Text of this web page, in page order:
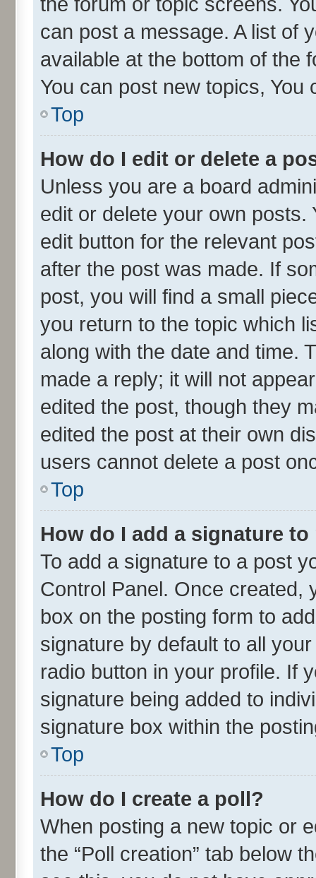
can post a message. A list of
available at the bottom of the
You can post new topics, You
Top
How do I edit or delete a
Unless you are a board
edit or delete your own
edit button for the relevant
after the post was made. If
post, you will find a small
you return to the topic which
along with the date and time.
made a reply; it will not
edited the post, though they
edited the post at their own
users cannot delete a post
Top
How do I add a signature
To add a signature to a post
Control Panel. Once
box on the posting form to
signature by default to all
radio button in your profile. If
signature being added to
signature box within the
Top
How do I create a poll?
When posting a new topic or
the “Poll creation” tab below